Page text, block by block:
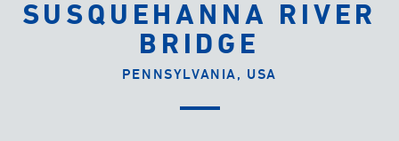
SUSQUEHANNA RIVER
BRIDGE
PENNSYLVANIA, USA